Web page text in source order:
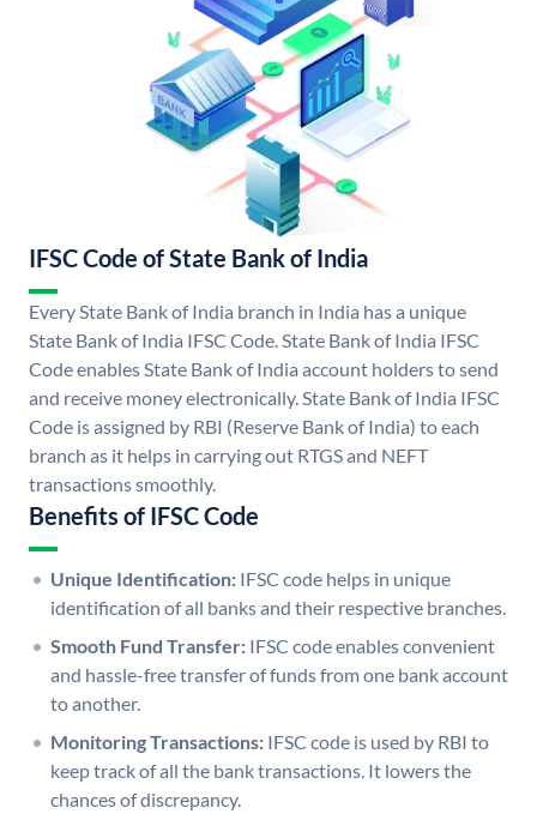
IFSC Code of State Bank of India
Every State Bank of India branch in India has a unique
State Bank of India IFSC Code. State Bank of India IFSC
Code enables State Bank of India account holders to send
and receive money electronically. State Bank of India IFSC
Code is assigned by RBI (Reserve Bank of India) to each
branch as it helps in carrying out RTGS and NEFT
transactions smoothly.
Benefits of IFSC Code
Unique Identification: IFSC code helps in unique
identification of all banks and their respective branches.
Smooth Fund Transfer: IFSC code enables convenient
and hassle-free transfer of funds from one bank account
to another.
Monitoring Transactions: IFSC code is used by RBI to
keep track of all the bank transactions. It lowers the
chances of discrepancy.